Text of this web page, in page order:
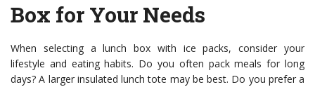
Box for Your Needs
When selecting a lunch box with ice packs, consider your
lifestyle and eating habits. Do you often pack meals for long
days? A larger insulated lunch tote may be best. Do you prefer a